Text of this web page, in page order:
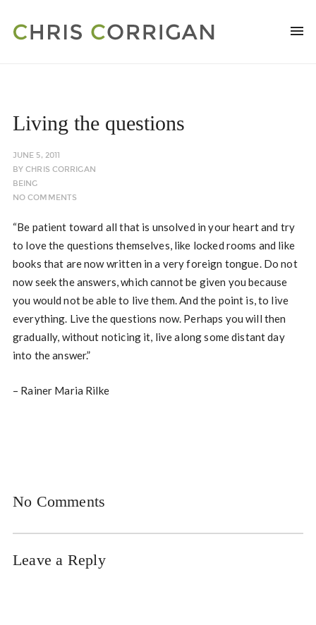
Living the questions
JUNE 5, 2011
BYCHRIS CORRIGAN
BEING
NO COMMENTS
“Be patient toward all that is unsolved in your heart and try
to love the questions themselves, like locked rooms and like
books that are now written in a very foreign tongue. Do not
now seek the answers, which cannot be given you because
you would not be able to live them. And the point is, to live
everything. Live the questions now. Perhaps you will then
gradually, without noticing it, live along some distant day
into the answer.”
– Rainer Maria Rilke
No Comments
Leave a Reply